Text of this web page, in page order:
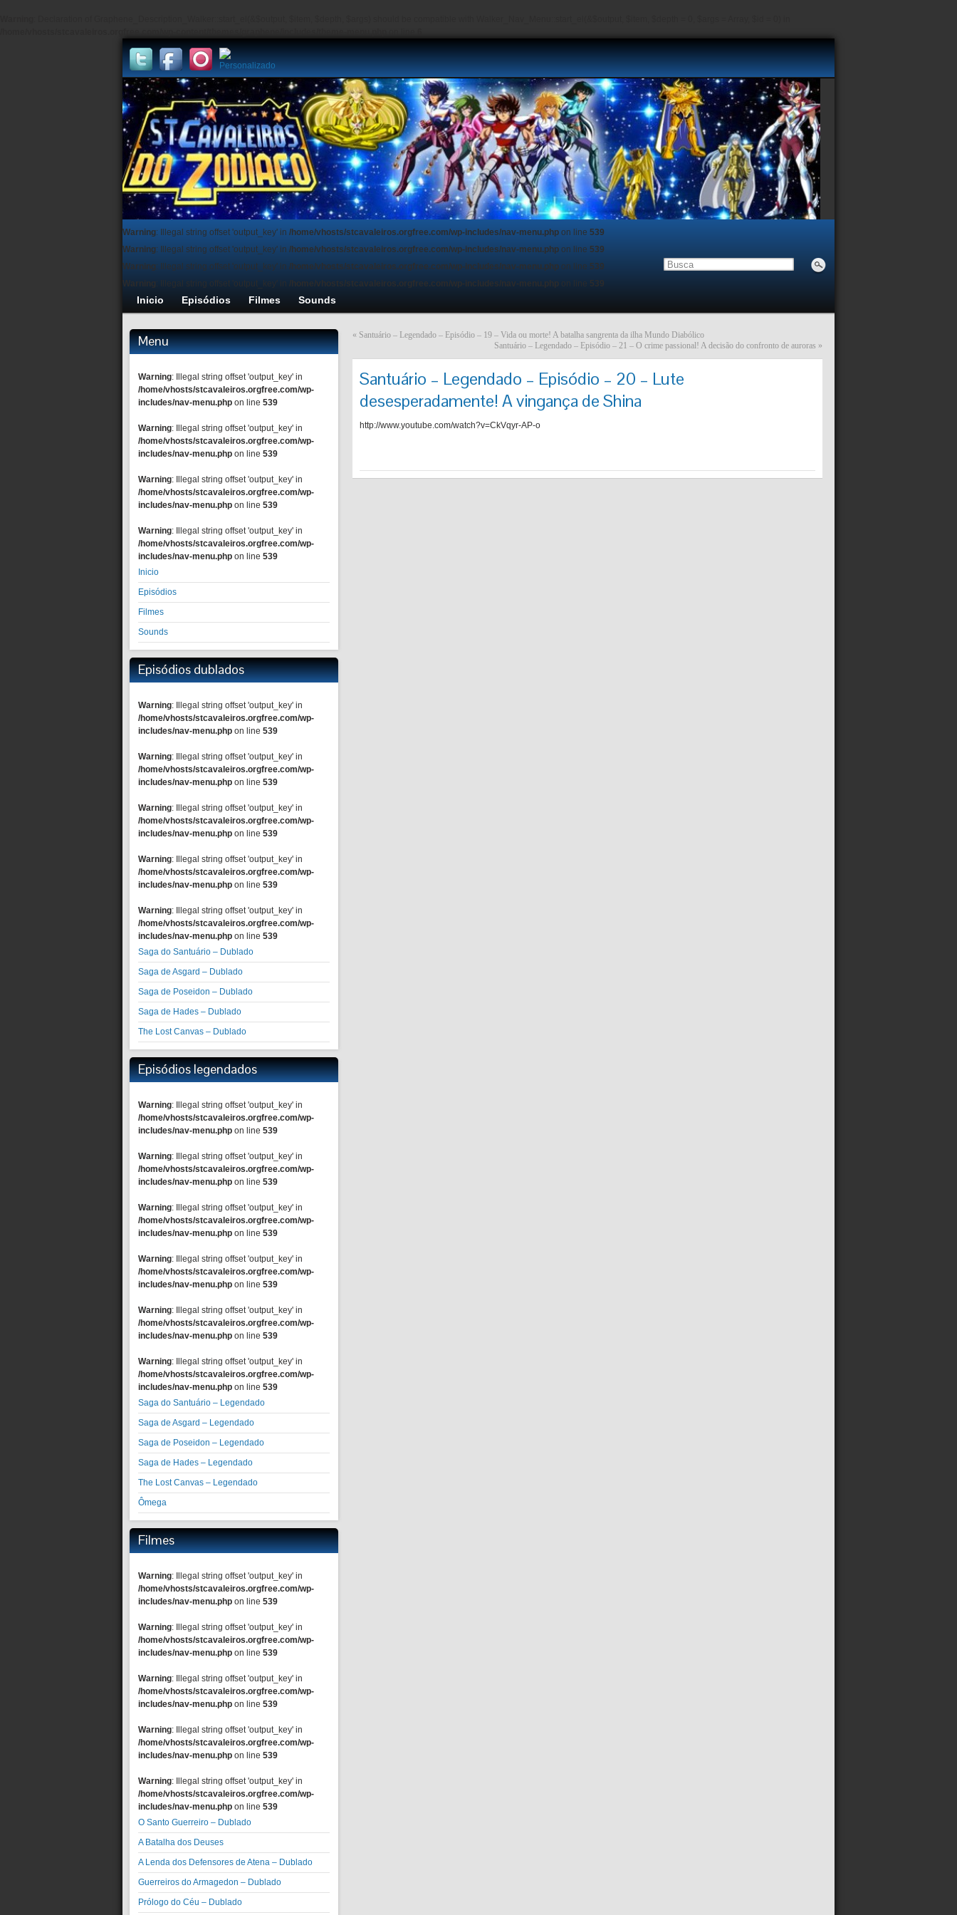
Warning: Illegal string offset 'output_key' in /home/vhosts/stcavaleiros.orgfree.com/wp-includes/nav-menu.php on line 539
Warning: Illegal string offset 'output_key' in /home/vhosts/stcavaleiros.orgfree.com/wp-includes/nav-menu.php on line 539
Warning: Illegal string offset 'output_key' in /home/vhosts/stcavaleiros.orgfree.com/wp-includes/nav-menu.php on line 539
Warning : Illegal string offset 'output_key' in /home/vhosts/stcavaleiros.orgfree.com/wp-includes/nav-menu.php on line 539
Inicio Episódios Filmes Sounds
Menu
Warning: Illegal string offset 'output_key' in
/home/vhosts/stcavaleiros.orgfree.com/wp-
includes/nav-menu.php on line 539
Warning: Illegal string offset 'output_key' in
/home/vhosts/stcavaleiros.orgfree.com/wp-
includes/nav-menu.php on line 539
Warning: Illegal string offset 'output_key' in
/home/vhosts/stcavaleiros.orgfree.com/wp-
includes/nav-menu.php on line 539
Warning: Illegal string offset 'output_key' in
/home/vhosts/stcavaleiros.orgfree.com/wp-
includes/nav-menu.php on line 539
Inicio
Episódios
Filmes
Sounds
Episódios dublados
Warning: Illegal string offset 'output_key' in
/home/vhosts/stcavaleiros.orgfree.com/wp-
includes/nav-menu.php on line 539
Warning: Illegal string offset 'output_key' in
/home/vhosts/stcavaleiros.orgfree.com/wp-
includes/nav-menu.php on line 539
Warning: Illegal string offset 'output_key' in
/home/vhosts/stcavaleiros.orgfree.com/wp-
includes/nav-menu.php on line 539
Warning: Illegal string offset 'output_key' in
/home/vhosts/stcavaleiros.orgfree.com/wp-
includes/nav-menu.php on line 539
Warning: Illegal string offset 'output_key' in
/home/vhosts/stcavaleiros.orgfree.com/wp-
includes/nav-menu.php on line 539
Saga do Santuário – Dublado
Saga de Asgard – Dublado
Saga de Poseidon – Dublado
Saga de Hades – Dublado
The Lost Canvas – Dublado
Episódios legendados
Warning: Illegal string offset 'output_key' in
/home/vhosts/stcavaleiros.orgfree.com/wp-
includes/nav-menu.php on line 539
Warning: Illegal string offset 'output_key' in
/home/vhosts/stcavaleiros.orgfree.com/wp-
includes/nav-menu.php on line 539
Warning: Illegal string offset 'output_key' in
/home/vhosts/stcavaleiros.orgfree.com/wp-
includes/nav-menu.php on line 539
Warning: Illegal string offset 'output_key' in
/home/vhosts/stcavaleiros.orgfree.com/wp-
includes/nav-menu.php on line 539
Warning: Illegal string offset 'output_key' in
/home/vhosts/stcavaleiros.orgfree.com/wp-
includes/nav-menu.php on line 539
Warning: Illegal string offset 'output_key' in
/home/vhosts/stcavaleiros.orgfree.com/wp-
includes/nav-menu.php on line 539
Saga do Santuário – Legendado
Saga de Asgard – Legendado
Saga de Poseidon – Legendado
Saga de Hades – Legendado
The Lost Canvas – Legendado
Ômega
Filmes
Warning: Illegal string offset 'output_key' in
/home/vhosts/stcavaleiros.orgfree.com/wp-
includes/nav-menu.php on line 539
Warning: Illegal string offset 'output_key' in
/home/vhosts/stcavaleiros.orgfree.com/wp-
includes/nav-menu.php on line 539
Warning: Illegal string offset 'output_key' in
/home/vhosts/stcavaleiros.orgfree.com/wp-
includes/nav-menu.php on line 539
Warning: Illegal string offset 'output_key' in
/home/vhosts/stcavaleiros.orgfree.com/wp-
includes/nav-menu.php on line 539
Warning: Illegal string offset 'output_key' in
/home/vhosts/stcavaleiros.orgfree.com/wp-
includes/nav-menu.php on line 539
O Santo Guerreiro – Dublado
A Batalha dos Deuses
A Lenda dos Defensores de Atena – Dublado
Guerreiros do Armagedon – Dublado
Prólogo do Céu – Dublado
« Santuário – Legendado – Episódio – 19 – Vida ou morte! A batalha sangrenta da ilha Mundo Diabólico
Santuário – Legendado – Episódio – 21 – O crime passional! A decisão do confronto de auroras »
Santuário – Legendado – Episódio – 20 – Lute
desesperadamente! A vingança de Shina
http://www.youtube.com/watch?v=CkVqyr-AP-o